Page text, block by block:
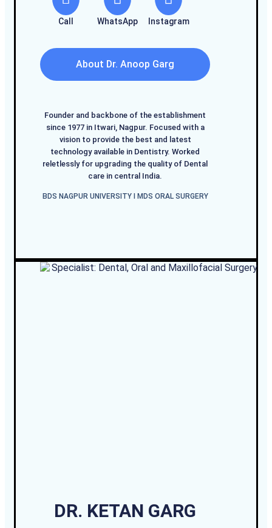
Call WhatsApp Instagram
About Dr. Anoop Garg
Founder and backbone of the establishment
since 1977 in Itwari, Nagpur. Focused with a
vision to provide the best and latest
technology available in Dentistry. Worked
reletlessly for upgrading the quality of Dental
care in central India.
BDS NAGPUR UNIVERSITY I MDS ORAL SURGERY
DR. KETAN GARG